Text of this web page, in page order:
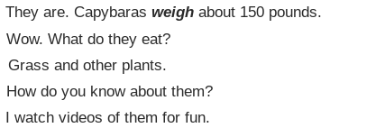
They are. Capybaras weighabout 150 pounds.
Wow. What do they eat?
Grass and other plants.
How do you know about them?
I watch videos of them for fun.